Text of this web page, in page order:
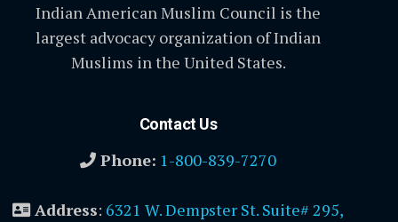
Indian American Muslim Council is the
largest advocacy organization of Indian
Muslims in the United States.
Contact Us
Phone: 1-800-839-7270
Address: 6321 W. Dempster St. Suite# 295,